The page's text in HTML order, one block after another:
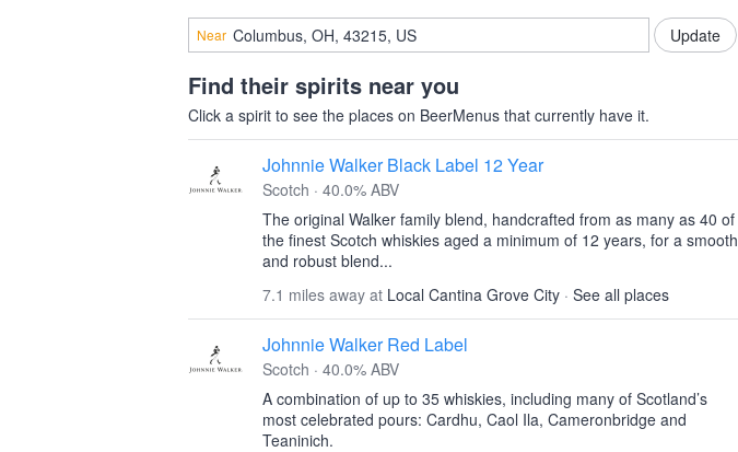
Near
Find their spirits near you
Click a spirit to see the places on BeerMenus that currently have it.
Johnnie Walker Black Label 12 Year
Scotch · 40.0% ABV
The original Walker family blend, handcrafted from as many as 40 of
the finest Scotch whiskies aged a minimum of 12 years, for a smooth
and robust blend...
7.1 miles away at Local Cantina Grove City · See all places
Johnnie Walker Red Label
Scotch · 40.0% ABV
A combination of up to 35 whiskies, including many of Scotland’s
most celebrated pours: Cardhu, Caol Ila, Cameronbridge and
Teaninich.